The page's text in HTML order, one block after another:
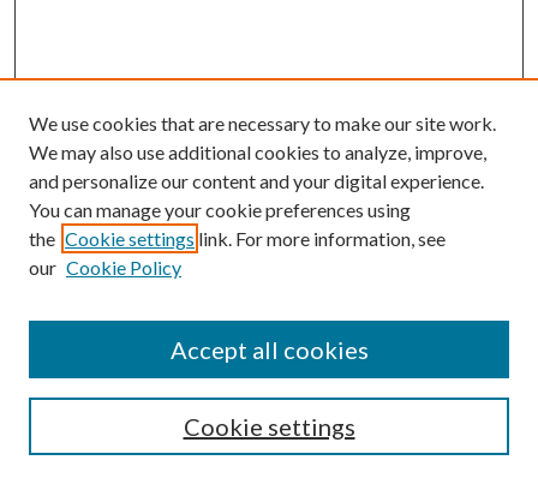
Enter search terms:
Select context to search:
Advanced Search
We use cookies that are necessary to make our site work.
We may also use additional cookies to analyze, improve,
and personalize our content and your digital experience.
You can manage your cookie preferences using
the Cookie settings link. For more information, see
our Cookie Policy
Cookie settings
Accept all cookies